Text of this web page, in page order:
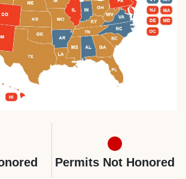
Permits Not Honored